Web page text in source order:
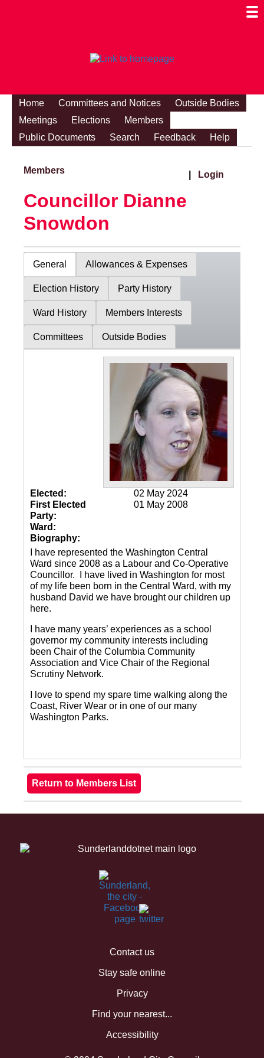
Home Committees and Notices
Outside Bodies
Meetings
Elections
Members
Public Documents
Search Feedback Help
Members Login
Councillor Dianne
Snowdon
General Allowances & Expenses
Election History Party History
Ward History Members Interests
Committees Outside Bodies
Elected:
02 May 2024
First Elected
01 May 2008
Party:
Ward:
Biography:
I have represented the Washington Central
Ward since 2008 as a Labour and Co-Operative
Councillor. I have lived in Washington for most
of my life been born in the Central Ward, with my
husband David we have brought our children up
here.
I have many years’ experiences as a school
governor my community interests including
been Chair of the Columbia Community
Association and Vice Chair of the Regional
Scrutiny Network.
I love to spend my spare time walking along the
Coast, River Wear or in one of our many
Washington Parks.
Contact us
Stay safe online
Privacy
Find your nearest...
Accessibility